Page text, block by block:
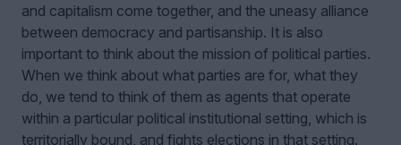
and capitalism come together, and the uneasy alliance
between democracy and partisanship. It is also
important to think about the mission of political parties.
When we think about what parties are for, what they
do, we tend to think of them as agents that operate
within a particular political institutional setting, which is
territorially bound, and fights elections in that setting.